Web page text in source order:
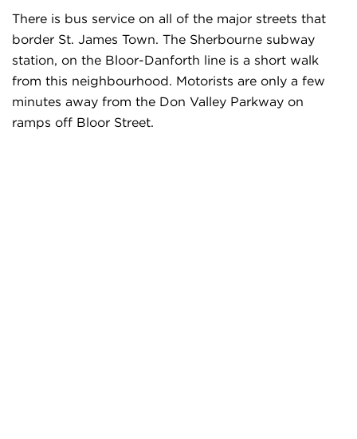
There is bus service on all of the major streets that
border St. James Town. The Sherbourne subway
station, on the Bloor-Danforth line is a short walk
from this neighbourhood. Motorists are only a few
minutes away from the Don Valley Parkway on
ramps off Bloor Street.